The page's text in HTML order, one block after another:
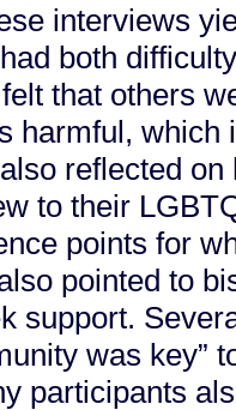
interviews
both
that others
harmful,
reflected on
to their
points for
pointed to
support.
was key”
participants